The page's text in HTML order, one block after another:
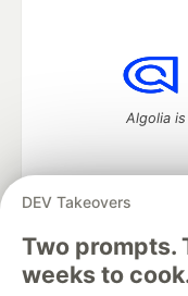
DEV Takeovers
Two prompts.
weeks to
Algolia
DEV Community— A
development
Home
DEV